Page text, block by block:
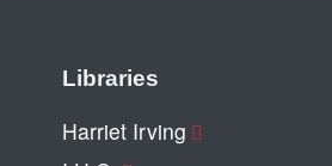
Libraries
Harriet Irving